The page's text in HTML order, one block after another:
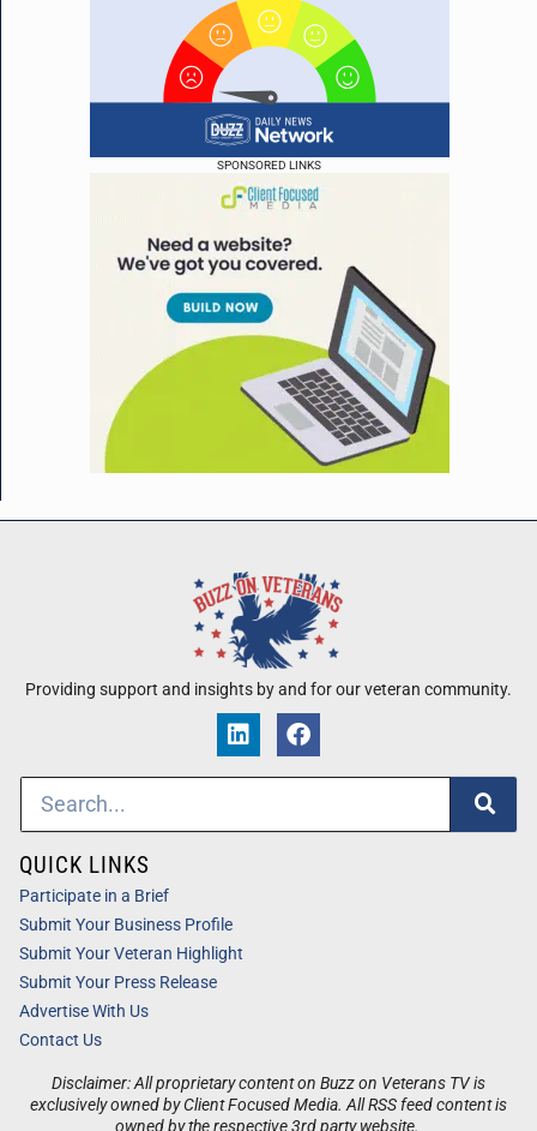
SPONSORED LINKS
Providing support and insights by and for our veteran community.
Disclaimer: All proprietary content on Buzz on Veterans TV is
exclusively owned by Client Focused Media. All RSS feed content is
owned by the respective 3rd party website.
QUICK LINKS
Participate in a Brief
Submit Your Business Profile
Submit Your Veteran Highlight
Submit Your Press Release
Advertise With Us
Contact Us